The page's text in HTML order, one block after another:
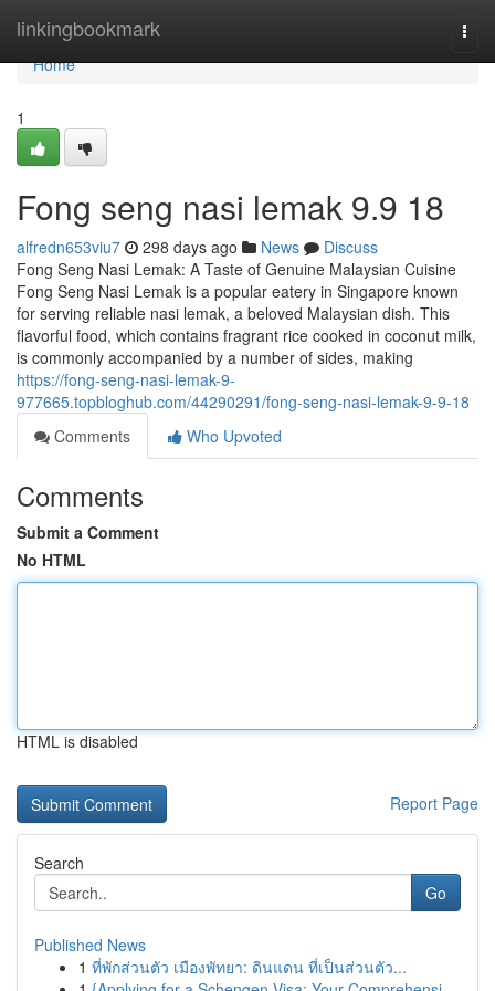
linkingbookmark
Home
Home
1
Fong seng nasi lemak​ 9.9 18
alfredn653viu7 298 days ago News
Discuss
Fong Seng Nasi Lemak: A Taste of Genuine Malaysian Cuisine
Fong Seng Nasi Lemak is a popular eatery in Singapore known
for serving reliable nasi lemak, a beloved Malaysian dish. This
flavorful food, which contains fragrant rice cooked in coconut milk,
is commonly accompanied by a number of sides, making
https://fong-seng-nasi-lemak-9-
977665.topbloghub.com/44290291/fong-seng-nasi-lemak-9-9-18
Comments
Who Upvoted
Comments
Submit a Comment
No HTML
HTML is disabled
Report Page
Search
Go
Published News
1 ที่พักส่วนตัว เมืองพัทยา: ดินแดน ที่เป็นส่วนตัว...